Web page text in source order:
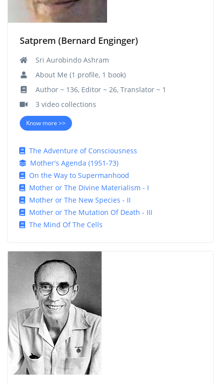
Satprem (Bernard Enginger)
Sri Aurobindo Ashram
About Me (1 profile, 1 book)
Author ~ 136, Editor ~ 26, Translator ~ 1
3 video collections
Know more >>
The Adventure of Consciousness
Mother's Agenda (1951-73)
On the Way to Supermanhood
Mother or The Divine Materialism - I
Mother or The New Species - II
Mother or The Mutation Of Death - III
The Mind Of The Cells